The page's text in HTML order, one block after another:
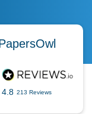
4.8 213 Reviews